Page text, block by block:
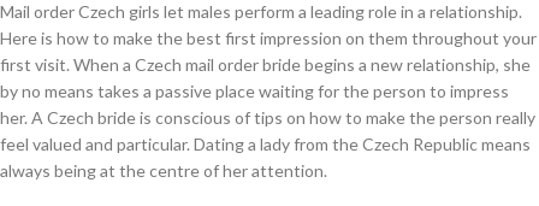
Mail order Czech girls let males perform a leading role in a relationship.
Here is how to make the best first impression on them throughout your
first visit. When a Czech mail order bride begins a new relationship, she
by no means takes a passive place waiting for the person to impress
her. A Czech bride is conscious of tips on how to make the person really
feel valued and particular. Dating a lady from the Czech Republic means
always being at the centre of her attention.